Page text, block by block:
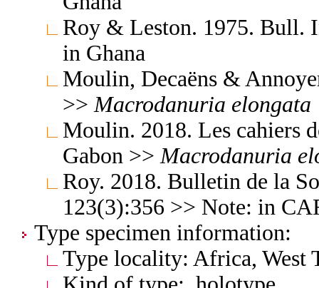
Roy & Leston. 1975. Bull.
in Ghana
Moulin, Decaëns &
>> Macrodanuria elongata
Moulin. 2018. Les cahiers
Gabon >> Macrodanuria
Roy. 2018. Bulletin de la
123(3):356 >> Note: in
Type specimen information:
Type locality: Africa, West